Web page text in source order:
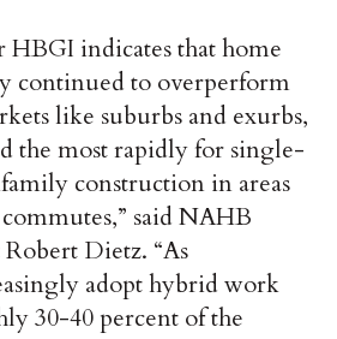
HBGI indicates that home
continued to overperform
like suburbs and exurbs,
the most rapidly for single-
construction in areas
said NAHB
Dietz. “As
adopt hybrid work
30-40 percent of the